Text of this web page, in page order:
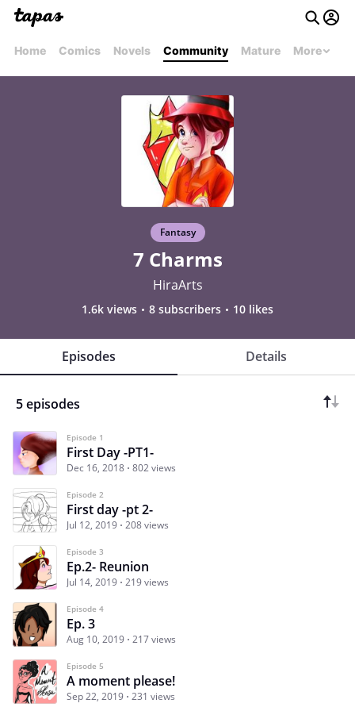
Home Comics Novels Community Mature More
Fantasy
7 Charms
HiraArts
1.6k views 8 subscribers 10 likes
Episodes Details
5 episodes
Episode 1
First Day -PT1-
Dec 16, 2018 802 views
Episode 2
First day -pt 2-
Jul 12, 2019 208 views
Episode 3
Ep.2- Reunion
Jul 14, 2019 219 views
Episode 4
Ep. 3
Aug 10, 2019 217 views
Episode 5
A moment please!
Sep 22, 2019 231 views